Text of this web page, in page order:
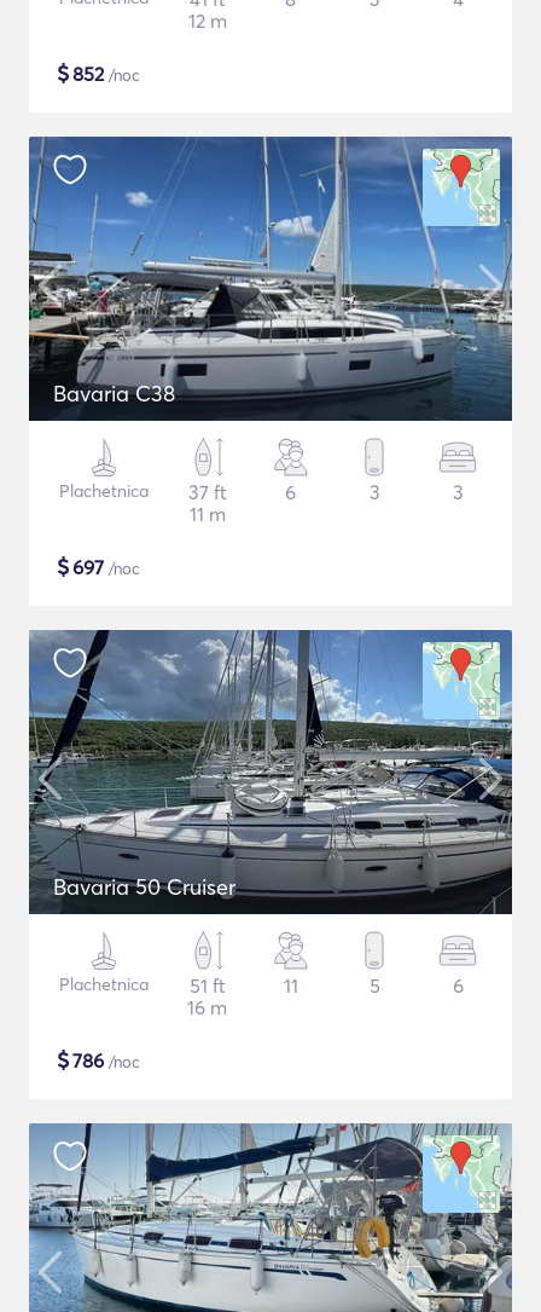
12 m
$852/noc
Bavaria C38
Plachetnica
37 ft
11 m
6 3 3
$697 /noc
Bavaria 50 Cruiser
Plachetnica
51 ft
16 m
11 5 6
$786 /noc